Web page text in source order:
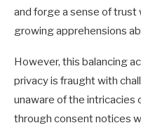
and forge a sense of
growing apprehensions
However, this balancing
privacy is fraught with
unaware of the intricacies
through consent notices